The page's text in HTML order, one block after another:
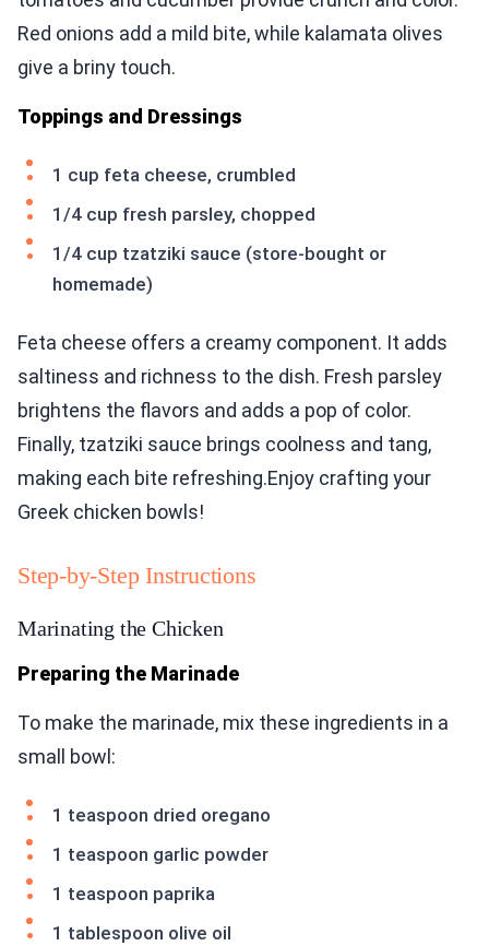
Red onions add a mild bite, while kalamata olives
give a briny touch.
Toppings and Dressings
1 cup feta cheese, crumbled
1/4 cup fresh parsley, chopped
1/4 cup tzatziki sauce (store-bought or
homemade)
Feta cheese offers a creamy component. It adds
saltiness and richness to the dish. Fresh parsley
brightens the flavors and adds a pop of color.
Finally, tzatziki sauce brings coolness and tang,
making each bite refreshing.Enjoy crafting your
Greek chicken bowls!
Step-by-Step Instructions
Marinating the Chicken
Preparing the Marinade
To make the marinade, mix these ingredients in a
small bowl:
1 teaspoon dried oregano
1 teaspoon garlic powder
1 teaspoon paprika
1 tablespoon olive oil